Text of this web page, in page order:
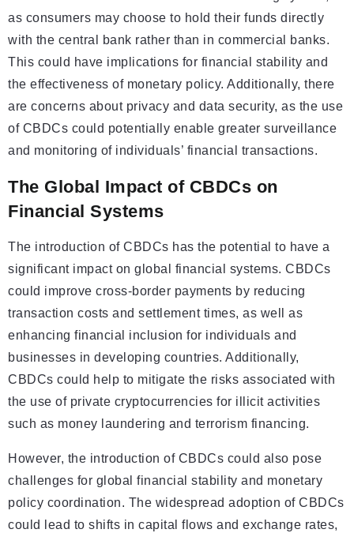
as consumers may choose to hold their funds directly
with the central bank rather than in commercial banks.
This could have implications for financial stability and
the effectiveness of monetary policy. Additionally, there
are concerns about privacy and data security, as the use
of CBDCs could potentially enable greater surveillance
and monitoring of individuals’ financial transactions.
The Global Impact of CBDCs on
Financial Systems
The introduction of CBDCs has the potential to have a
significant impact on global financial systems. CBDCs
could improve cross-border payments by reducing
transaction costs and settlement times, as well as
enhancing financial inclusion for individuals and
businesses in developing countries. Additionally,
CBDCs could help to mitigate the risks associated with
the use of private cryptocurrencies for illicit activities
such as money laundering and terrorism financing.
However, the introduction of CBDCs could also pose
challenges for global financial stability and monetary
policy coordination. The widespread adoption of CBDCs
could lead to shifts in capital flows and exchange rates,